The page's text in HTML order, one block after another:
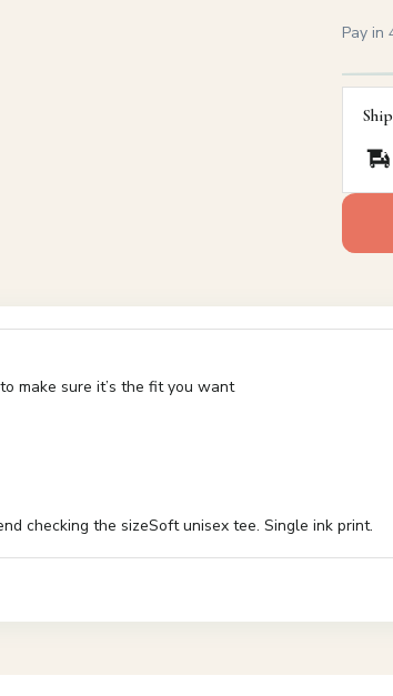
Pay in
make sure it’s the fit you want
checking the sizeSoft unisex tee. Single ink print.